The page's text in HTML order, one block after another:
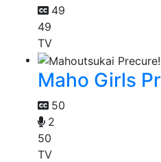
49
49
TV
Maho Girls
50
2
50
TV